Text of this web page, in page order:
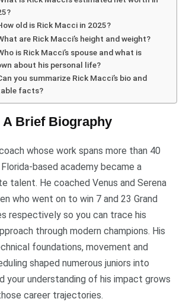
old is Rick Macci in 2025?
are Rick Macci’s height and weight?
is Rick Macci’s spouse and what is
about his personal life?
you summarize Rick Macci’s bio and
facts?
A Brief Biography
whose work spans more than 40
based academy became a
talent. He coached Venus and Serena
who went on to win 7 and 23 Grand
respectively so you can trace his
through modern champions. His
foundations, movement and
shaped numerous juniors into
your understanding of his impact grows
career trajectories.